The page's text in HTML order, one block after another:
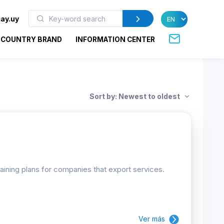
COUNTRY BRAND INFORMATION CENTER
Sort by: Newest to oldest
plans for companies that export services.
Ver más